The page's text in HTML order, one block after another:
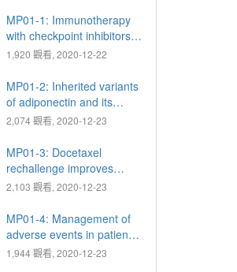
insertion before
ureteroscopic lithotripsy
(URSL) for prevention
postoperative sepsis
MP01-1: Immunotherapy
with checkpoint inhibitors
improves survival in
urothelial carcinoma
1,920 觀看, 2020-12-22
MP01-2: Inherited variants
of adiponectin and its
receptors are associated
resistant prostate cancer
2,074 觀看, 2020-12-23
MP01-3: Docetaxel
rechallenge improves
survival in patients with
resistant prostate cancer:
A retrospective study
2,103 觀看, 2020-12-23
MP01-4: Management of
adverse events in patients
with metastatic renal cell
1,944 觀看, 2020-12-23